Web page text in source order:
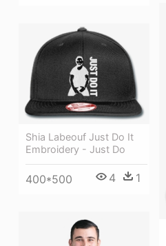
Shia Labeouf Just Do It
Embroidery - Just Do
400*500 4 1